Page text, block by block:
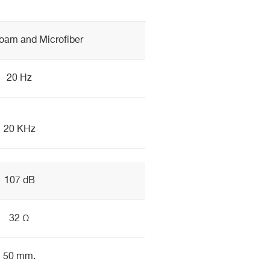
and Microfiber
20 Hz
20 KHz
107 dB
32 Ω
50 mm.